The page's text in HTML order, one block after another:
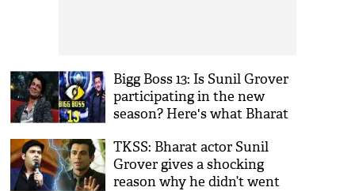
Bigg Boss 13: Is Sunil Grover
participating in the new
season? Here's what Bharat
TKSS: Bharat actor Sunil
Grover gives a shocking
reason why he didn’t went